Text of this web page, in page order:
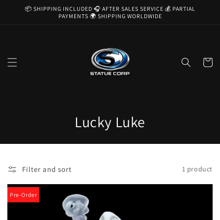
Skip to
📦 SHIPPING INCLUDED 🎧 AFTER SALES SERVICE 💰 PARTIAL
PAYMENTS 🌍 SHIPPING WORLDWIDE
Cart
C
o
e
Lucky Luke
Filter and sort 1 product
Pre-Order